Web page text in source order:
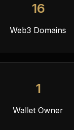
16
Web3 Domains
1
Wallet Owner